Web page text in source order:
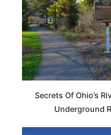
Secrets Of Ohio’s
Underground